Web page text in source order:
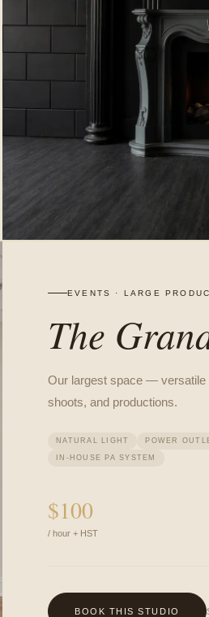
EVENTS · LARGE
The
Our largest space — versatile
shoots, and productions.
NATURAL LIGHT POWER
IN-HOUSE PA SYSTEM
$100
/ hour + HST
BOOK THIS STUDIO